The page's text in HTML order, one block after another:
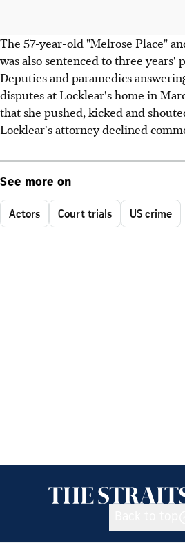
The 57-year-old "Melrose Place"
was also sentenced to three years'
Deputies and paramedics
disputes at Locklear's home in
that she pushed, kicked and
Locklear's attorney declined
See more on
Actors Court trials US crime